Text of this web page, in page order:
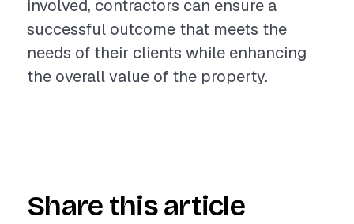
involved, contractors can ensure a
successful outcome that meets the
needs of their clients while enhancing
the overall value of the property.
Share this article